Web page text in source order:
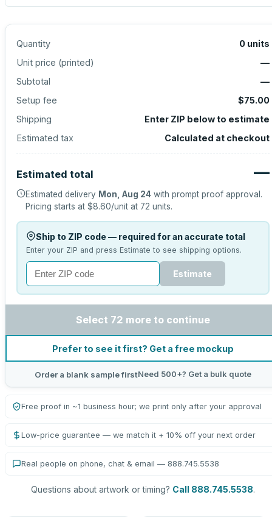
Quantity 0 units
Unit price (printed)
—
Subtotal
—
Setup fee
$75.00
Shipping
Enter ZIP below to estimate
Estimated tax
Calculated at checkout
Estimated total —
Estimated delivery Mon, Aug 24 with prompt proof approval.
Pricing starts at $8.60/unit at 72 units.
Ship to ZIP code — required for an accurate total
Enter your ZIP and press Estimate to see shipping options.
Estimate
Select 72 more to continue
Prefer to see it first? Get a free mockup
Order a blank sample firstNeed 500+? Get a bulk quote
Free proof in ~1 business hour; we print only after your approval
Low-price guarantee — we match it + 10% off your next order
Real people on phone, chat & email — 888.745.5538
Questions about artwork or timing? Call 888.745.5538.